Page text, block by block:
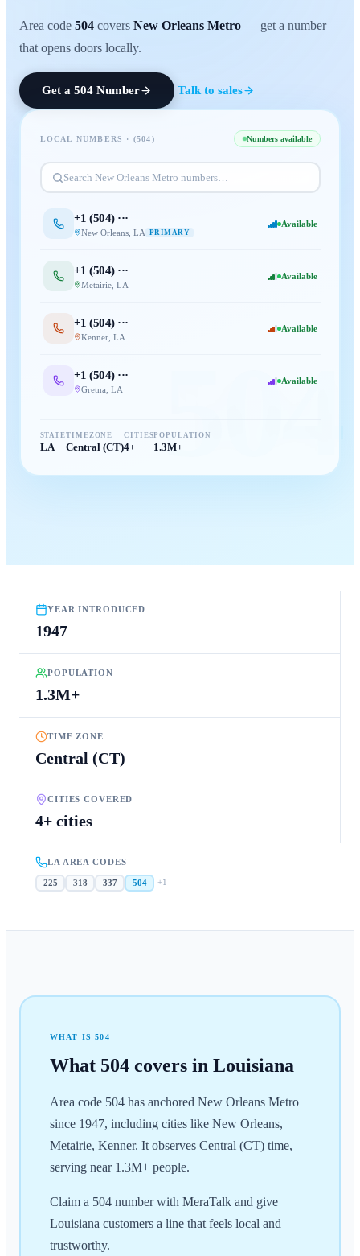
Area code 504 covers New Orleans Metro — get a number
that opens doors locally.
Get a 504 Number Talk to sales
504
LOCAL NUMBERS · (504) Numbers available
Search New Orleans Metro numbers…
+1 (504) ···
New Orleans, LA PRIMARY
Available
+1 (504) ···
Metairie, LA
Available
+1 (504) ···
Kenner, LA
Available
+1 (504) ···
Gretna LA
Available
STATE
LA
TIMEZONE
Central (CT)
CITIES
4+
POPULATION
1.3M+
YEAR INTRODUCED
1947
POPULATION
1.3M+
TIME ZONE
Central (CT)
CITIES COVERED
4+ cities
LA AREA CODES
225 318 337 504 +1
WHAT IS504
What 504covers in Louisiana
Area code 504 has anchored New Orleans Metro
since 1947, including cities like New Orleans,
Metairie, Kenner. It observes Central (CT) time,
serving near 1.3M+ people.
Claim a 504 number with MeraTalk and give
Louisiana customers a line that feels local and
trustworthy.